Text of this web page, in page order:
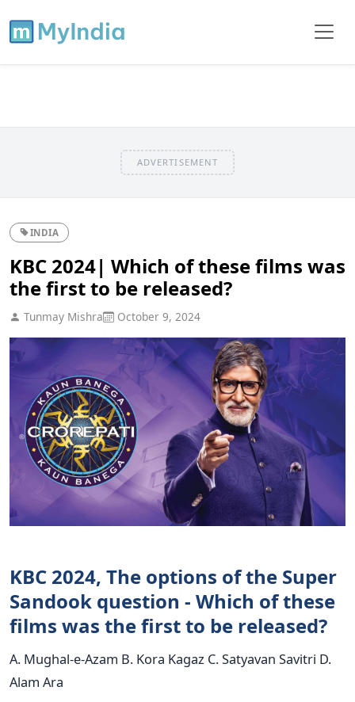
ADVERTISEMENT
INDIA
KBC 2024| Which of these films was
the first to be released?
Tunmay Mishra October 9, 2024
KBC 2024, The options of the Super
Sandook question - Which of these
films was the first to be released?
A. Mughal-e-Azam B. Kora Kagaz C. Satyavan Savitri D.
Alam Ara